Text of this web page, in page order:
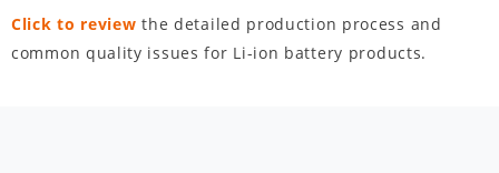
Click to review the detailed production process and
common quality issues for Li-ion battery products.